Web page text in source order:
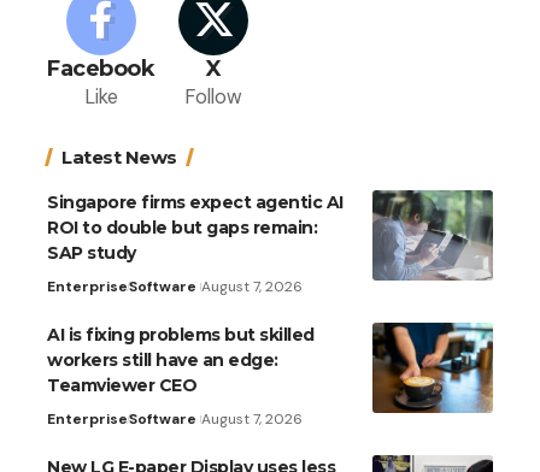
Facebook
Like
X
Follow
Latest News
Singapore firms expect agentic AI
ROI to double but gaps remain:
SAP study
EnterpriseSoftware August 7, 2026
AI is fixing problems but skilled
workers still have an edge:
Teamviewer CEO
EnterpriseSoftware August 7, 2026
New LG E-paper Display uses less